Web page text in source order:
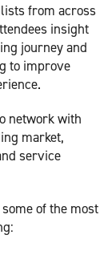
from across
insight
journey and
to improve
network with
market,
service
of the most